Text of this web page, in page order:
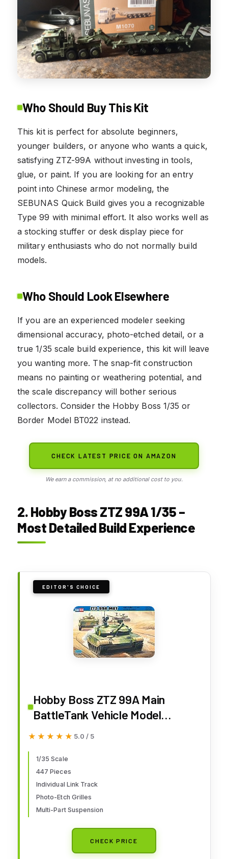
Who Should Buy This Kit
This kit is perfect for absolute beginners,
younger builders, or anyone who wants a quick,
satisfying ZTZ-99A without investing in tools,
glue, or paint. If you are looking for an entry
point into Chinese armor modeling, the
SEBUNAS Quick Build gives you a recognizable
Type 99 with minimal effort. It also works well as
a stocking stuffer or desk display piece for
military enthusiasts who do not normally build
models.
Who Should Look Elsewhere
If you are an experienced modeler seeking
dimensional accuracy, photo-etched detail, or a
true 1/35 scale build experience, this kit will leave
you wanting more. The snap-fit construction
means no painting or weathering potential, and
the scale discrepancy will bother serious
collectors. Consider the Hobby Boss 1/35 or
Border Model BT022 instead.
CHECK LATEST PRICE ON AMAZON
We earn a commission, at no additional cost to you.
2. Hobby Boss ZTZ 99A 1/35 –
Most Detailed Build Experience
EDITOR'S CHOICE
Hobby Boss ZTZ 99A Main
BattleTank Vehicle Model
Building Kit
★★★★★
★★★★★ 5.0 / 5
1/35 Scale
447 Pieces
Individual Link Track
Photo-Etch Grilles
Multi-Part Suspension
CHECK PRICE